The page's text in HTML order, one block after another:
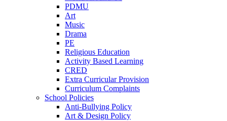
PDMU
Art
Music
Drama
PE
Religious Education
Activity Based Learning
CRED
Extra Curricular Provision
Curriculum Complaints
School Policies
Anti-Bullying Policy
Art & Design Policy